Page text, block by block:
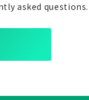
asked questions.